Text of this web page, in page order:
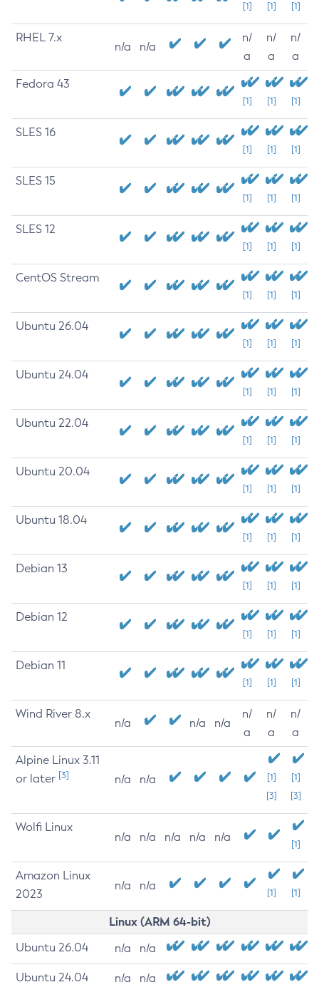
[1] [1] [1]
RHEL 7.x
n/a n/a
n/
a
n/
a
n/
a
Fedora 43
[1] [1] [1]
SLES 16
[1] [1] [1]
SLES 15
[1] [1] [1]
SLES 12
[1] [1] [1]
CentOS Stream
[1] [1] [1]
Ubuntu 26.04
[1] [1] [1]
Ubuntu 24.04
[1] [1] [1]
Ubuntu 22.04
[1] [1] [1]
Ubuntu 20.04
[1] [1] [1]
Ubuntu 18.04
[1] [1] [1]
Debian 13
[1] [1] [1]
Debian 12
[1] [1] [1]
Debian 11
[1] [1] [1]
Wind River 8.x
n/a n/a n/a
n/
a
n/
a
n/
a
Alpine Linux 3.11
or later [3] n/a n/a
[1]
[3]
[1]
[3]
Wolfi Linux
n/a n/a n/a n/a n/a
[1]
Amazon Linux
2023
n/a n/a
[1] [1]
Linux (ARM 64-bit)
Ubuntu 26.04 n/a n/a
Ubuntu 24.04 n/a n/a